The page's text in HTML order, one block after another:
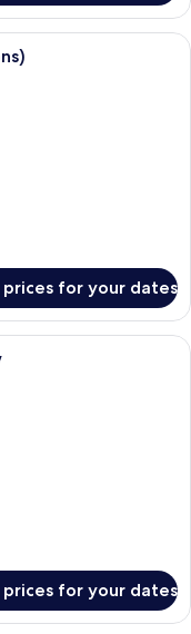
with a bed, a desk, a
prices for your dates
with a bed, a desk
prices for your dates